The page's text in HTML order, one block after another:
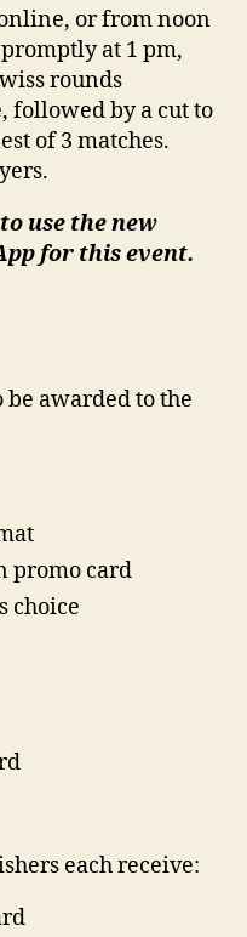
or from noon
at 1 pm,
rounds
followed by a cut to
of 3 matches.
use the new
for this event.
awarded to the
promo card
choice
each receive: